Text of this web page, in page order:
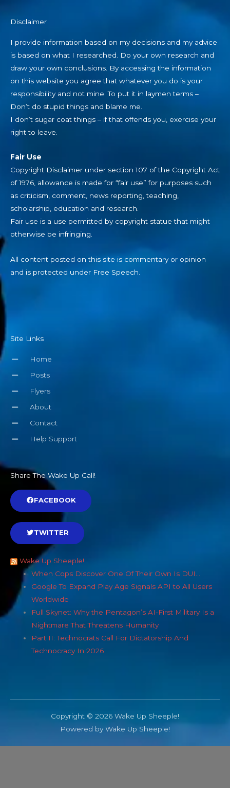
Disclaimer
I provide information based on my decisions and my advice
is based on what I researched. Do your own research and
draw your own conclusions. By accessing the information
on this website you agree that whatever you do is your
responsibility and not mine. To put it in laymen terms –
Don’t do stupid things and blame me.
I don’t sugar coat things – if that offends you, exercise your
right to leave.
Fair Use
Copyright Disclaimer under section 107 of the Copyright Act
of 1976, allowance is made for “fair use” for purposes such
as criticism, comment, news reporting, teaching,
scholarship, education and research.
Fair use is a use permitted by copyright statue that might
otherwise be infringing.
All content posted on this site is commentary or opinion
and is protected under Free Speech.
Site Links
Home
Posts
Flyers
About
Contact
Help Support
Share The Wake Up Call!
FACEBOOK
TWITTER
Wake Up Sheeple!
When Cops Discover One Of Their Own Is DUI…
Google To Expand Play Age Signals API to All Users
Worldwide
Full Skynet: Why the Pentagon’s AI-First Military Is a
Nightmare That Threatens Humanity
Part II: Technocrats Call For Dictatorship And
Technocracy In 2026
Copyright © 2026 Wake Up Sheeple!
Powered by Wake Up Sheeple!